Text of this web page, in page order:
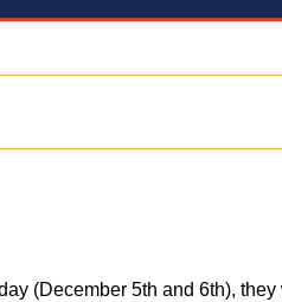
(December 5th and 6th),